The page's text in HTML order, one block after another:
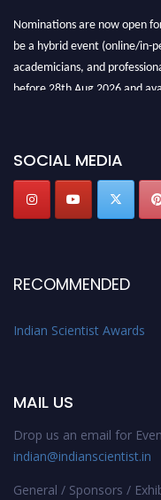
Nominations are now open
be a hybrid event (online/in-
academicians, and
before 28th Aug 2026 and
SOCIAL MEDIA
RECOMMENDED
Indian Scientist Awards
MAIL US
Drop us an email for
indian@indianscientist.in
General / Sponsors /